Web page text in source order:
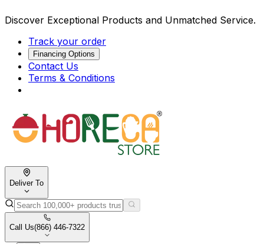
Discover Exceptional Products and Unmatched Service.
Track your order
Financing Options
Contact Us
Terms & Conditions
Deliver To
Call Us(866) 446-7322